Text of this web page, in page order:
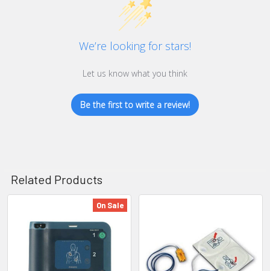
We’re looking for stars!
Let us know what you think
Be the first to write a review!
Related Products
Related
Products
On Sale